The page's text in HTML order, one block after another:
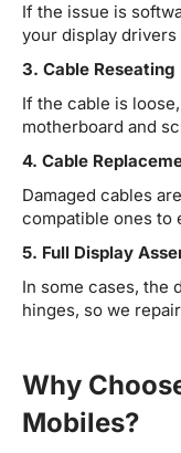
If the issue is
your display
3. Cable Reseating
If the cable is
motherboard and
4. Cable
Damaged cables
compatible ones to
5. Full Display
In some cases, the
hinges, so we
Why
Mobiles?